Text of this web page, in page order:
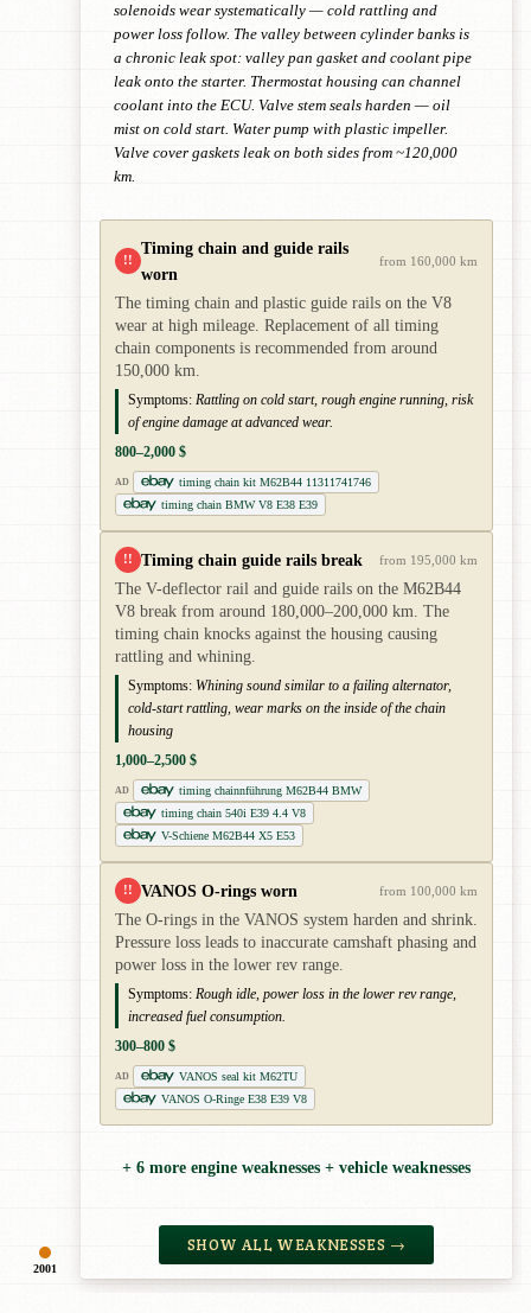
2001
solenoids wear systematically — cold rattling and
power loss follow. The valley between cylinder banks is
a chronic leak spot: valley pan gasket and coolant pipe
leak onto the starter. Thermostat housing can channel
coolant into the ECU. Valve stem seals harden — oil
mist on cold start. Water pump with plastic impeller.
Valve cover gaskets leak on both sides from ~120,000
km.
!!
Timing chain and guide rails
worn
from 160,000 km
The timing chain and plastic guide rails on the V8
wear at high mileage. Replacement of all timing
chain components is recommended from around
150,000 km.
Symptoms: Rattling on cold start, rough engine running, risk
of engine damage at advanced wear.
800–2,000 $
AD
timing chain kit M62B44 11311741746
timing chain BMW V8 E38 E39
!! Timing chain guide rails break from 195,000 km
The V-deflector rail and guide rails on the M62B44
V8 break from around 180,000–200,000 km. The
timing chain knocks against the housing causing
rattling and whining.
Symptoms: Whining sound similar to a failing alternator,
cold-start rattling, wear marks on the inside of the chain
housing
1,000–2,500 $
AD
timing chainnführung M62B44 BMW
timing chain 540i E39 4.4 V8
V-Schiene M62B44 X5 E53
!! VANOS O-rings worn from 100,000 km
The O-rings in the VANOS system harden and shrink.
Pressure loss leads to inaccurate camshaft phasing and
power loss in the lower rev range.
Symptoms: Rough idle, power loss in the lower rev range,
increased fuel consumption.
300–800 $
AD
VANOS seal kit M62TU
VANOS O-Ringe E38 E39 V8
+ 6 more engine weaknesses + vehicle weaknesses
SHOW ALL WEAKNESSES →